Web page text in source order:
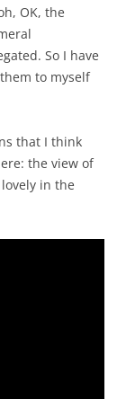
OK, the
So I have
to myself
that I think
the view of
in the